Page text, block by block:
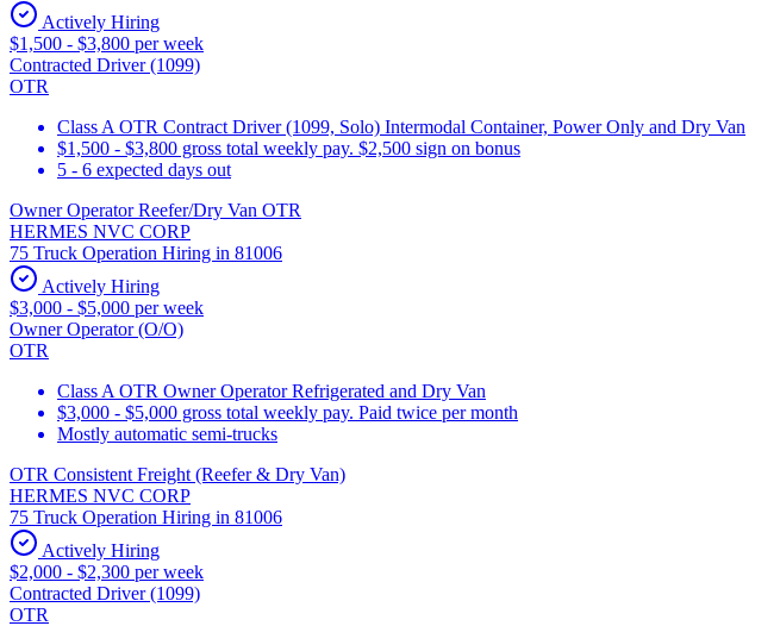
Actively Hiring
$1,500 - $3,800 per week
Contracted Driver (1099)
OTR
Class A OTR Contract Driver (1099, Solo) Intermodal Container, Power Only and Dry Van
$1,500 - $3,800 gross total weekly pay. $2,500 sign on bonus
5 - 6 expected days out
Owner Operator Reefer/Dry Van OTR
HERMES NVC CORP
75 Truck Operation Hiring in 81006
Actively Hiring
$3,000 - $5,000 per week
Owner Operator (O/O)
OTR
Class A OTR Owner Operator Refrigerated and Dry Van
$3,000 - $5,000 gross total weekly pay. Paid twice per month
Mostly automatic semi-trucks
OTR Consistent Freight (Reefer & Dry Van)
HERMES NVC CORP
75 Truck Operation Hiring in 81006
Actively Hiring
$2,000 - $2,300 per week
Contracted Driver (1099)
OTR